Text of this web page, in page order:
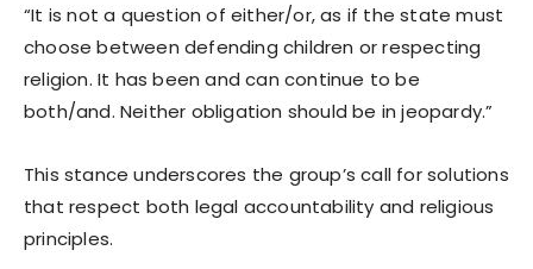
“It is not a question of either/or, as if the state must
choose between defending children or respecting
religion. It has been and can continue to be
both/and. Neither obligation should be in jeopardy.”
This stance underscores the group’s call for solutions
that respect both legal accountability and religious
principles.